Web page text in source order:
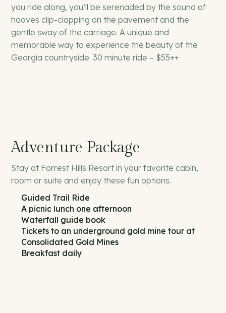
you ride along, you’ll be serenaded by the sound of
hooves clip-clopping on the pavement and the
gentle sway of the carriage. A unique and
memorable way to experience the beauty of the
Georgia countryside. 30 minute ride – $55++
Adventure Package
Stay at Forrest Hills Resort in your favorite cabin,
room or suite and enjoy these fun options.
Guided Trail Ride
A picnic lunch one afternoon
Waterfall guide book
Tickets to an underground gold mine tour at
Consolidated Gold Mines
Breakfast daily